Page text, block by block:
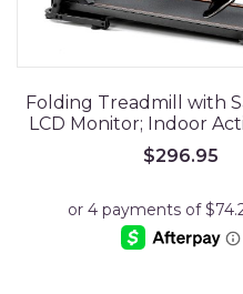
Folding Treadmill with
LCD Monitor; Indoor
$296.95